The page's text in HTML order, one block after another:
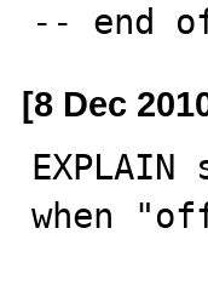
-- end
[8 Dec
when